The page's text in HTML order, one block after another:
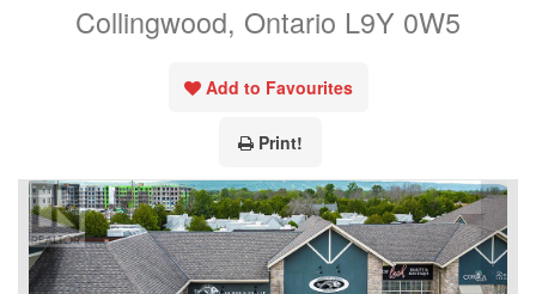
Collingwood, Ontario L9Y 0W5
Add to Favourites
Print!